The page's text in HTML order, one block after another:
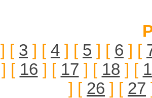
] [ 3 ] [ 4 ] [ 5 ] [ 6 ] [
] [ 16 ] [ 17 ] [ 18 ] [
] [ 26 ] [ 27